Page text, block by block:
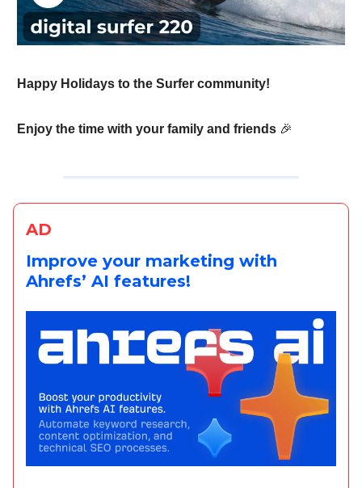
Happy Holidays to the Surfer community!
Enjoy the time with your family and friends 🎉
AD
Improve your marketing with
Ahrefs’ AI features!